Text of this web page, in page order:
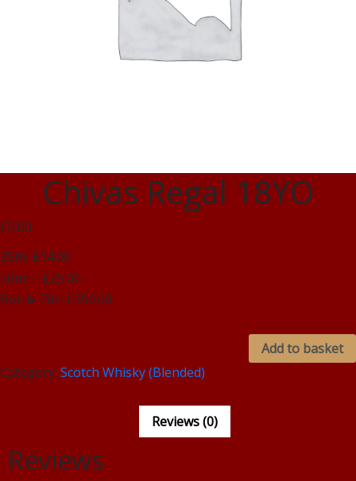
Chivas Regal 18YO
£0.00
25ml £14.00
50ml – £25.00
Bottle 70cl £350.00
Add to basket
Category: Scotch Whisky (Blended)
Reviews (0)
Reviews